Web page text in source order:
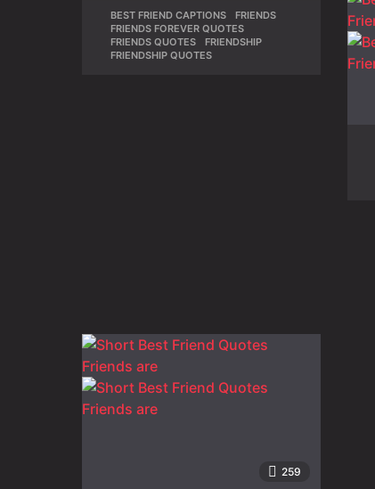
BEST FRIEND CAPTIONS ,FRIENDS
FRIENDS FOREVER QUOTES
FRIENDS QUOTES
,FRIENDSHIP
FRIENDSHIP QUOTES
259